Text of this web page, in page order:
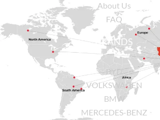
About Us
FAQ
BRANDS
BYD
VOLKSWAGEN
BMW
MERCEDES-BENZ